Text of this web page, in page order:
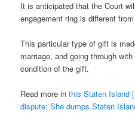
It is anticipated that the Court
engagement ring is different
This particular type of gift is
marriage, and going through
condition of the gift.
Read more inthis Staten Island
dispute: She dumps Staten